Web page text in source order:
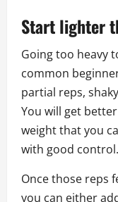
Start lighter
Going too heavy
common
partial reps,
You will get
weight that you
with good control.
Once those reps
you can either